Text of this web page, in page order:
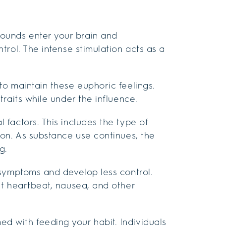
enter your brain and
The intense stimulation acts as a
maintain these euphoric feelings.
while under the influence.
factors. This includes the type of
As substance use continues, the
and develop less control.
heartbeat, nausea, and other
with feeding your habit. Individuals